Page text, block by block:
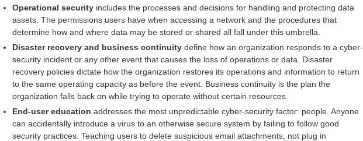
Operational security includes the processes and decisions for handling and protecting data
assets. The permissions users have when accessing a network and the procedures that
determine how and where data may be stored or shared all fall under this umbrella.
Disaster recovery and business continuity define how an organization responds to a cyber-
security incident or any other event that causes the loss of operations or data. Disaster
recovery policies dictate how the organization restores its operations and information to return
to the same operating capacity as before the event. Business continuity is the plan the
organization falls back on while trying to operate without certain resources.
End-user education addresses the most unpredictable cyber-security factor: people. Anyone
can accidentally introduce a virus to an otherwise secure system by failing to follow good
security practices. Teaching users to delete suspicious email attachments, not plug in